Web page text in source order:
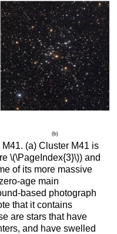
(a) Cluster M41 is
\(\PageIndex{3}\)) and
of its more massive
age main
based photograph
that it contains
are stars that have
and have swelled